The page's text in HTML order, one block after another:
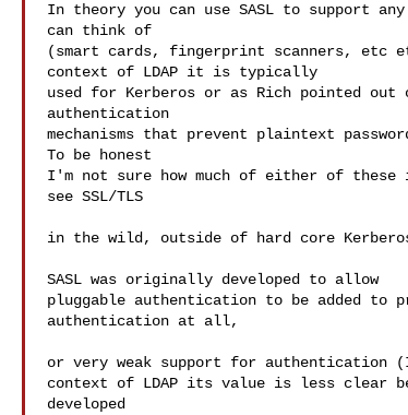
In theory you can use SASL to support
can think of
(smart cards, fingerprint scanners,
context of LDAP it is typically
used for Kerberos or as Rich pointed out
authentication
mechanisms that prevent plaintext
To be honest
I'm not sure how much of either of
see SSL/TLS
in the wild, outside of hard core
SASL was originally developed to allow
pluggable authentication to be added to
authentication at all,
or very weak support for authentication
context of LDAP its value is less clear
developed